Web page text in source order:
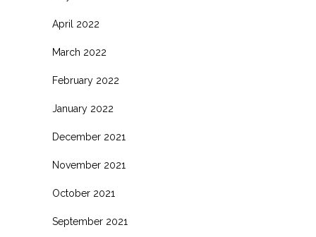
April 2022
March 2022
February 2022
January 2022
December 2021
November 2021
October 2021
September 2021